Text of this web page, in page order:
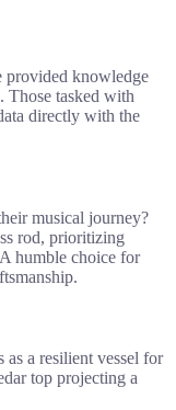
provided knowledge
Those tasked with
directly with the
musical journey?
rod, prioritizing
humble choice for
as a resilient vessel for
top projecting a